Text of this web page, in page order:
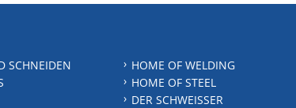
SCHNEIDEN
HOME OF WELDING
HOME OF STEEL
DER SCHWEISSER